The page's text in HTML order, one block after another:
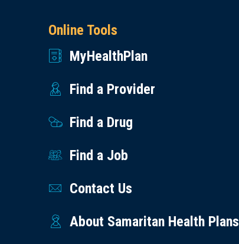
Online Tools
MyHealthPlan
Find a Provider
Find a Drug
Find a Job
Contact Us
About Samaritan Health Plans